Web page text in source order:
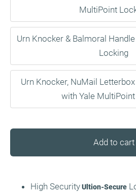
MultiPoint
Urn Knocker & Balmoral
Locking
Urn Knocker, NuMail
with Yale
Add to cart
High SecurityUltion-Secure